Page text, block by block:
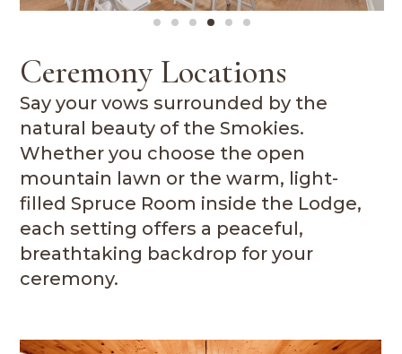
Ceremony Locations
Say your vows surrounded by the
natural beauty of the Smokies.
Whether you choose the open
mountain lawn or the warm, light-
filled Spruce Room inside the Lodge,
each setting offers a peaceful,
breathtaking backdrop for your
ceremony.